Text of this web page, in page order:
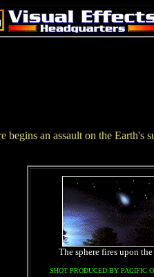
an assault on the
The sphere fires upon the
SHOT PRODUCED BY PACIFIC